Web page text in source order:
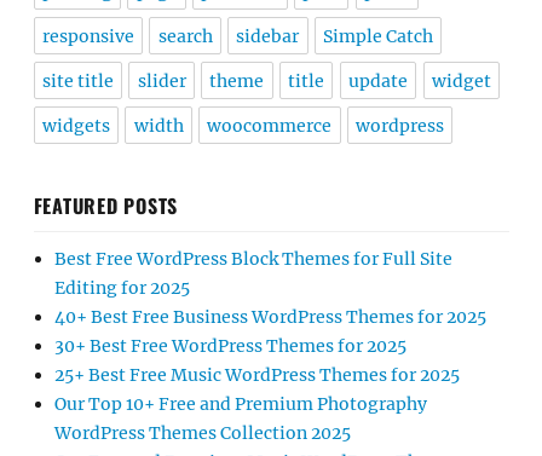
responsive search sidebar Simple Catch
site title slider theme title update widget
widgets width woocommerce wordpress
FEATURED POSTS
Best Free WordPress Block Themes for Full Site
Editing for 2025
40+ Best Free Business WordPress Themes for 2025
30+ Best Free WordPress Themes for 2025
25+ Best Free Music WordPress Themes for 2025
Our Top 10+ Free and Premium Photography
WordPress Themes Collection 2025